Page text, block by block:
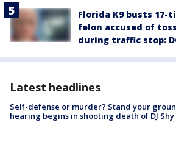
Florida K9 busts 17-
felon accused of
during traffic stop:
Latest headlines
Self-defense or murder? Stand your
hearing begins in shooting death of DJ Shy